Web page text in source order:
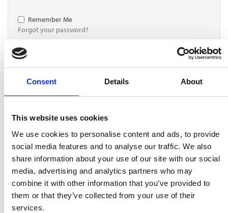
Consent Details About
This website uses cookies
We use cookies to personalise content and ads, to provide
social media features and to analyse our traffic. We also
share information about your use of our site with our social
media, advertising and analytics partners who may
combine it with other information that you’ve provided to
them or that they’ve collected from your use of their
services.
Remember Me
Forgot your password?
Register for free
Quick and free registration
Register
LATEST NEWS
TOGGLE
PERSIMMON’S COMPLETIONS AND PROFIT UP
6 Aug 2026